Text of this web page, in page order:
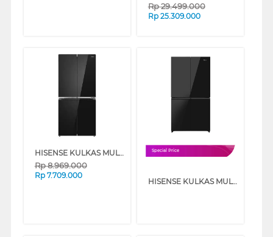
Rp29.499.000
Rp 25.309.000
HISENSE KULKAS MULTIDOOR REFRIGERATOR RQ556N4IBU
Rp8.969.000
Rp 7.709.000
Special Price
HISENSE KULKAS MULTI DOOR REFRIGERATOR 640L RQ640P5GB